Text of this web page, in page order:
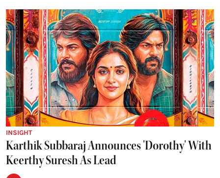
INSIGHT
Karthik Subbaraj Announces 'Dorothy' With
Keerthy Suresh As Lead